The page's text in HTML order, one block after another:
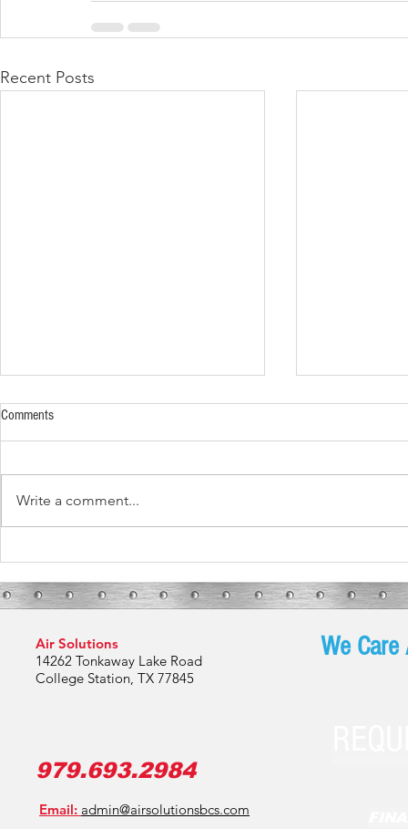
Recent Posts
Comments
Write a comment...
Air Solutions
14262 Tonkaway Lake Road
College Station, TX 77845
We
979.693.2984
Email: admin@airsolutionsbcs.com